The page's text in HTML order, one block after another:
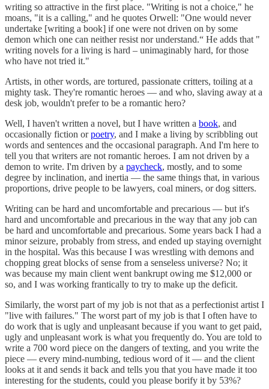
writing so attractive in the first place. "Writing is not a choice," he
moans, "it is a calling," and he quotes Orwell: "One would never
undertake [writing a book] if one were not driven on by some
demon which one can neither resist nor understand.“ He adds that "
writing novels for a living is hard – unimaginably hard, for those
who have not tried it."
Artists, in other words, are tortured, passionate critters, toiling at a
mighty task. They're romantic heroes — and who, slaving away at a
desk job, wouldn't prefer to be a romantic hero?
Well, I haven't written a novel, but I have written a book, and
occasionally fiction orpoetry, and I make a living by scribbling out
words and sentences and the occasional paragraph. And I'm here to
tell you that writers are not romantic heroes. I am not driven by a
demon to write. I'm driven by a paycheck, mostly, and to some
degree by inclination, and inertia — the same things that, in various
proportions, drive people to be lawyers, coal miners, or dog sitters.
Writing can be hard and uncomfortable and precarious — but it's
hard and uncomfortable and precarious in the way that any job can
be hard and uncomfortable and precarious. Some years back I had a
minor seizure, probably from stress, and ended up staying overnight
in the hospital. Was this because I was wrestling with demons and
chopping great blocks of sense from a senseless universe? No; it
was because my main client went bankrupt owing me $12,000 or
so, and I was working frantically to try to make up the deficit.
Similarly, the worst part of my job is not that as a perfectionist artist I
"live with failures." The worst part of my job is that I often have to
do work that is ugly and unpleasant because if you want to get paid,
ugly and unpleasant work is what you frequently do. You are told to
write a 700 word piece on the dangers of texting, and you write the
piece — every mind-numbing, tedious word of it — and the client
looks at it and sends it back and tells you that you have made it too
interesting for the students, could you please borify it by 53%?